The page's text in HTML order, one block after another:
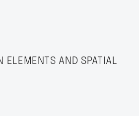
ELEMENTS AND SPATIAL